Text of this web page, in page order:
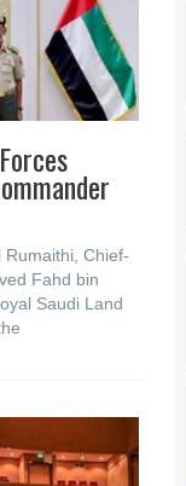
Chief-
Fahd bin
Saudi Land